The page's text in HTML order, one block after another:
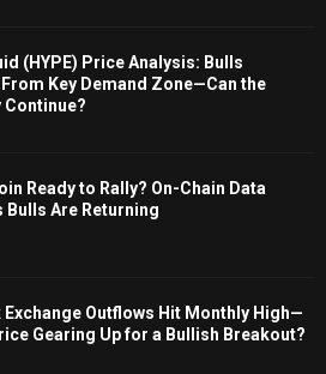
(HYPE) Price Analysis: Bulls
From Key Demand Zone—Can the
Continue?
Ready to Rally? On-Chain Data
Bulls Are Returning
Exchange Outflows Hit Monthly High—
Gearing Up for a Bullish Breakout?